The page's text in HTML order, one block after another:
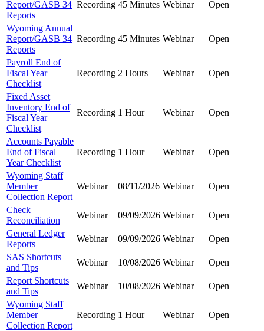
Report/GASB 34
Reports
Recording 45 Minutes Webinar Open
Wyoming Annual
Report/GASB 34
Reports
Recording 45 Minutes Webinar Open
Payroll End of
Fiscal Year
Checklist
Recording 2 Hours Webinar Open
Fixed Asset
Inventory End of
Fiscal Year
Checklist
Recording 1 Hour Webinar Open
Accounts Payable
End of Fiscal
Year Checklist
Recording 1 Hour Webinar Open
Wyoming Staff
Member
Collection Report
Webinar 08/11/2026 Webinar Open
Check
Reconciliation
Webinar 09/09/2026 Webinar
Open
General Ledger
Reports
Webinar 09/09/2026 Webinar
Open
SAS Shortcuts
and Tips
Webinar 10/08/2026 Webinar
Open
Report Shortcuts
and Tips
Webinar 10/08/2026 Webinar
Open
Wyoming Staff
Member
Collection Report
Recording 1 Hour Webinar Open